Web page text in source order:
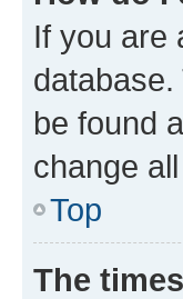
If you are
be found
change
Top
The